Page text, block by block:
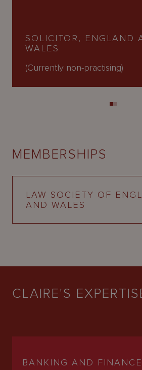
SOLICITOR, ENGLAND
WALES
(Currently non-practising)
MEMBERSHIPS
LAW SOCIETY OF
AND WALES
CLAIRE'S
BANKING AND FINANCE